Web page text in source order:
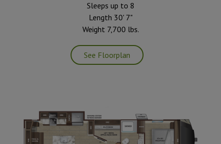
Sleeps up to 8
Length 30' 7"
Weight 7,700 lbs.
See Floorplan